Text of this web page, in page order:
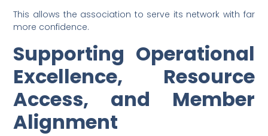
This allows the association to serve its network with far
more confidence.
Supporting Operational
Excellence, Resource
Access, and Member
Alignment